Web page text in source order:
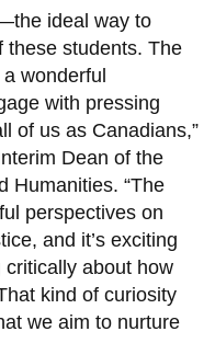
ideal way to
these students. The
wonderful
with pressing
of us as Canadians,”
Dean of the
Humanities. “The
perspectives on
and it’s exciting
about how
kind of curiosity
we aim to nurture